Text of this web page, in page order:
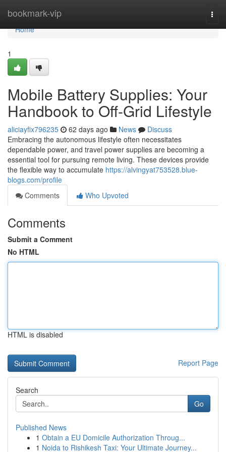
bookmark-vip
Home
Home
1
Mobile Battery Supplies: Your
Handbook to Off-Grid Lifestyle
aliciayfix796235 62 days ago News
Discuss
Embracing the autonomous lifestyle often necessitates
dependable power, and travel power supplies are becoming a
essential tool for pursuing remote living. These devices provide
the flexible way to accumulate https://alvingyat753528.blue-
blogs.com/profile
Comments
Who Upvoted
Comments
Submit a Comment
No HTML
HTML is disabled
Report Page
Search
Go
Published News
1 Obtain a EU Domicile Authorization Throug...
1 Noida to Rishikesh Taxi: Your Ultimate Journey...